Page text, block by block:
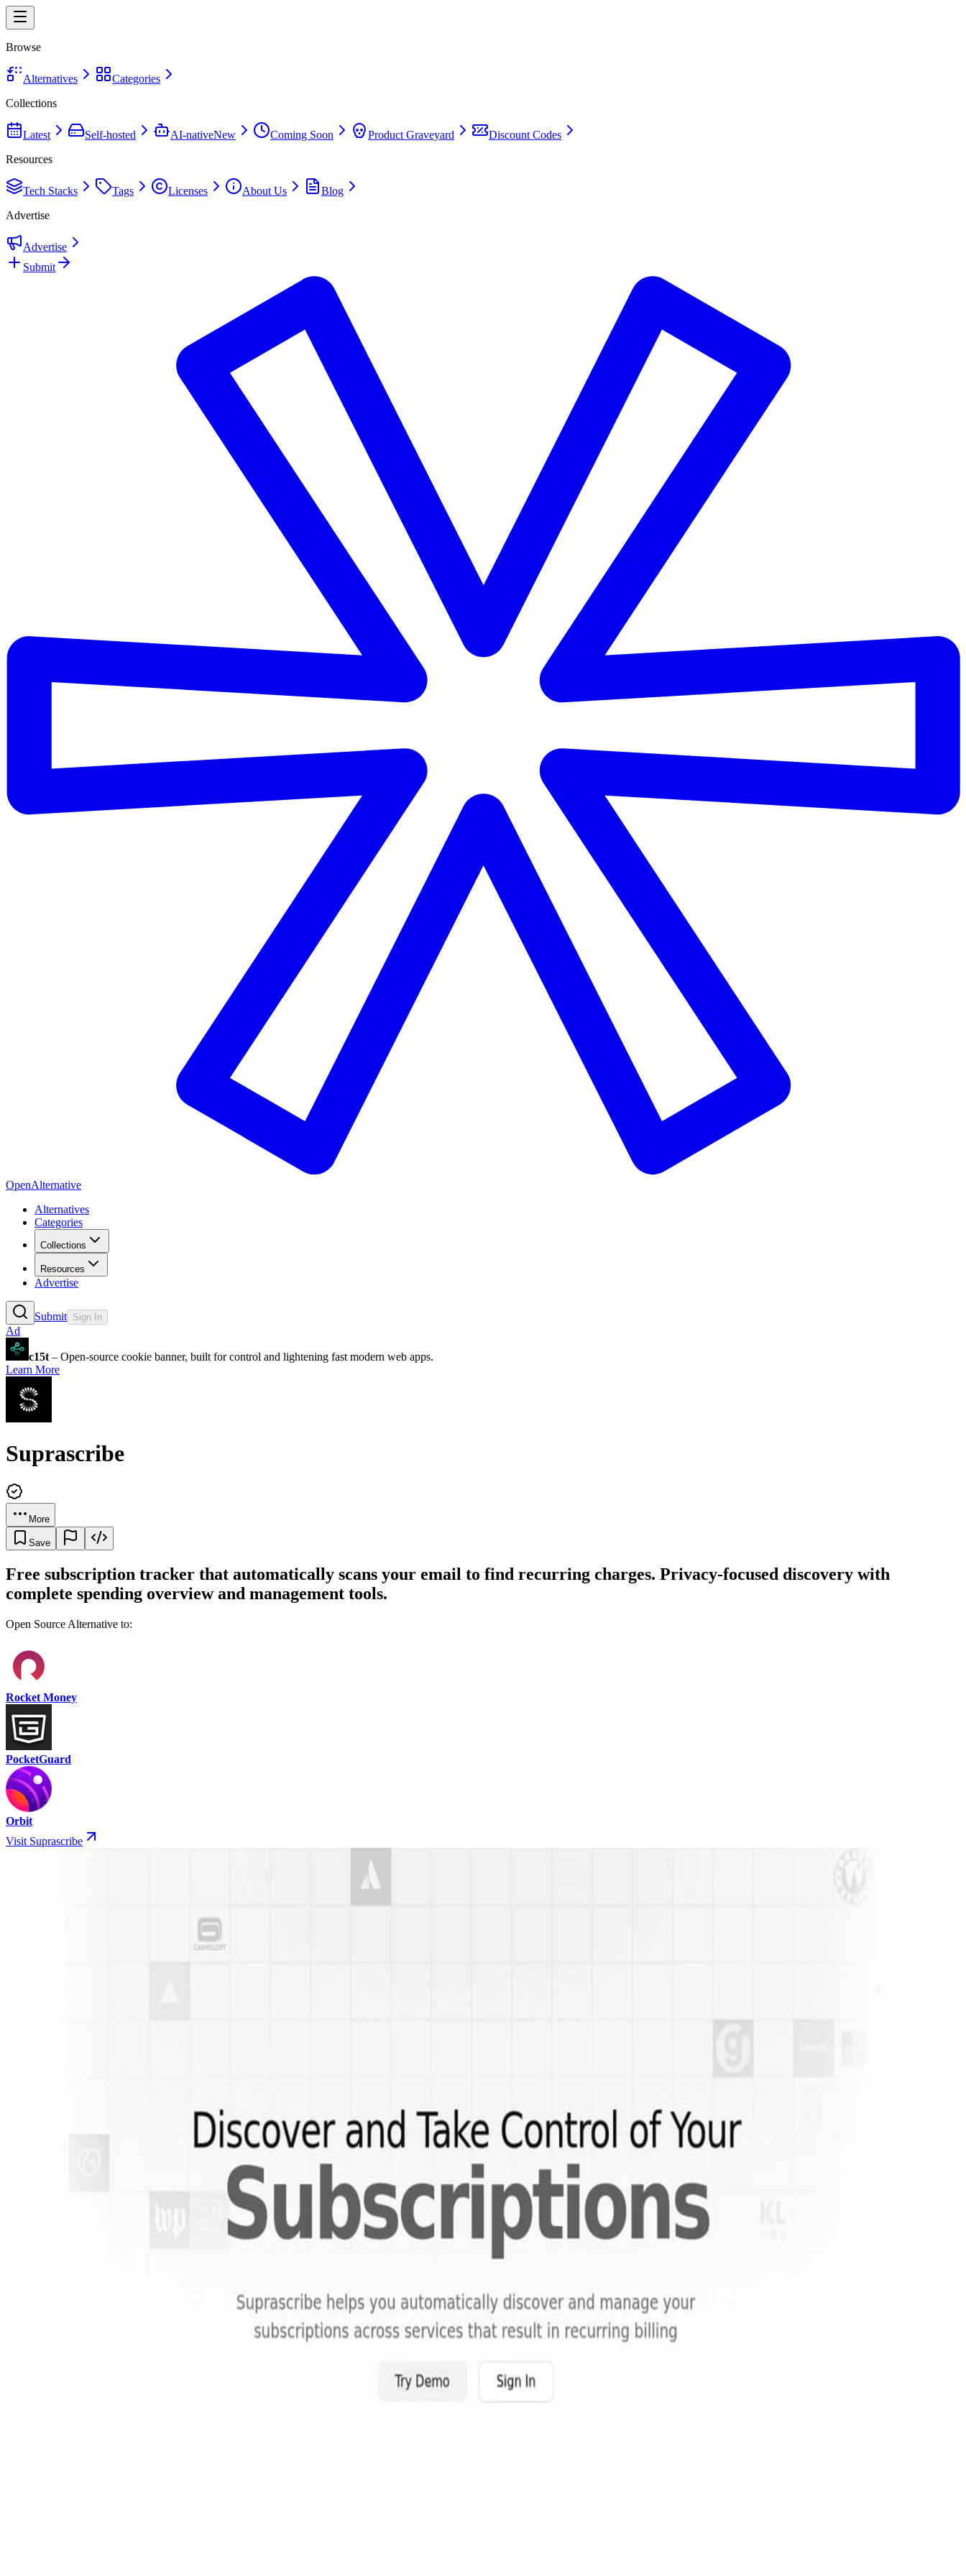
Browse
Alternatives
Categories
Collections
Latest Self-hosted AI-nativeNew Coming Soon Product Graveyard
Discount Codes
Resources
Tech Stacks Tags Licenses About Us
Blog
Advertise
Advertise
Submit
OpenAlternative
Alternatives
Categories
Collections
Resources
Advertise
Submit Sign In
Ad
c15t – Open-source cookie banner, built for control and lightening fast modern web apps.
Learn More
Suprascribe
More
Save
Free subscription tracker that automatically scans your email to find recurring charges. Privacy-focused discovery with
complete spending overview and management tools.
Open Source Alternative to:
Rocket Money
PocketGuard
Orbit
Visit Suprascribe